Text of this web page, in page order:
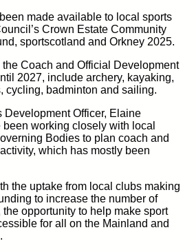
made available to local sports
Crown Estate Community
sportscotland and Orkney 2025.
Coach and Official Development
2027, include archery, kayaking,
cycling, badminton and sailing.
Development Officer, Elaine
been working closely with local
Bodies to plan coach and
which has mostly been
the uptake from local clubs making
to increase the number of
opportunity to help make sport
for all on the Mainland and